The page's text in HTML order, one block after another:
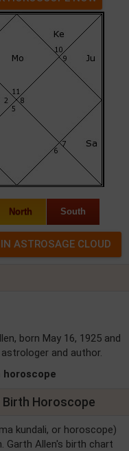
North South
born May 16, 1925 and
and author.
horoscope
Birth Horoscope
kundali, or horoscope)
Allen's birth chart